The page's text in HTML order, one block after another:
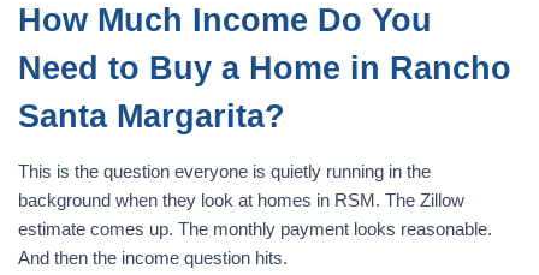
How Much Income Do You
Need to Buy a Home in Rancho
Santa Margarita?
This is the question everyone is quietly running in the
background when they look at homes in RSM. The Zillow
estimate comes up. The monthly payment looks reasonable.
And then the income question hits.